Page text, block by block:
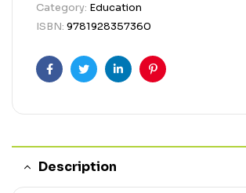
Category: Education
ISBN: 9781928357360
FacebookTwitterLinkedinPinterest
Description